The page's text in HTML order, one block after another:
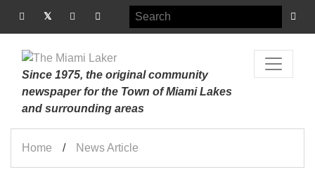
Since 1975, the original community
newspaper for the Town of Miami Lakes
and surrounding areas
Home News Article